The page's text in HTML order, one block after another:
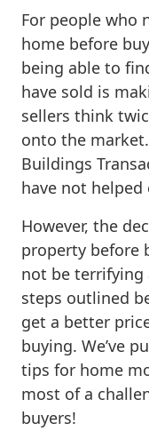
For people who
home before
being able to
have sold is
sellers think
onto the
Buildings
have not helped
However, the
property before
not be terrifying
steps outlined
get a better
buying. We’ve
tips for home
most of a
buyers!